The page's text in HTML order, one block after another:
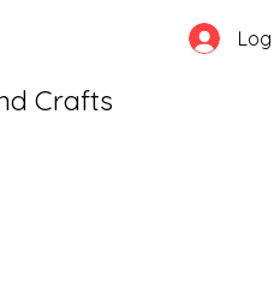
Crafts
Log